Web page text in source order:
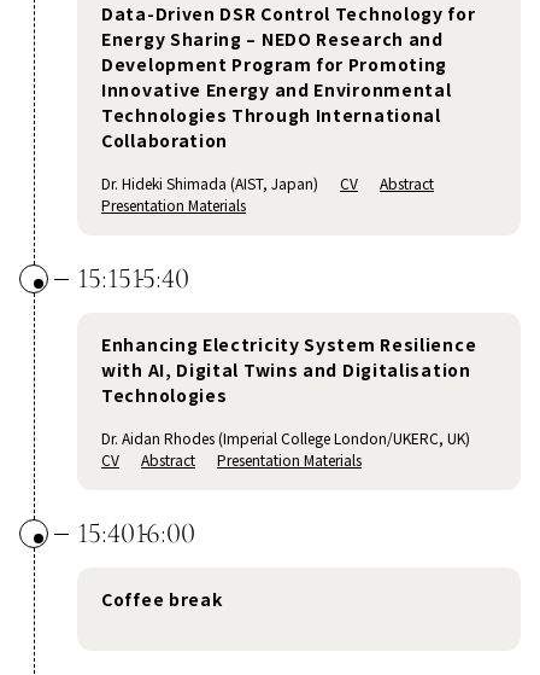
Data-Driven DSR Control Technology for
Energy Sharing – NEDO Research and
Development Program for Promoting
Innovative Energy and Environmental
Technologies Through International
Collaboration
Dr. Hideki Shimada (AIST, Japan) CV
Abstract
Presentation Materials
15:1515:40
Enhancing Electricity System Resilience
with AI, Digital Twins and Digitalisation
Technologies
Dr. Aidan Rhodes (Imperial College London/UKERC, UK)
CV
Abstract Presentation Materials
15:4016:00
Coffee break